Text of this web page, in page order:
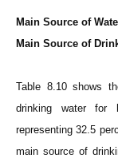
Main Source of
Main Source of
Table 8.10 shows
drinking water for
representing 32.5
main source of